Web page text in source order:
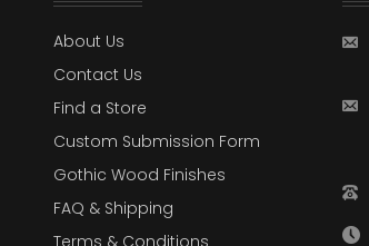
About Us
Contact Us
Find a Store
Custom Submission Form
Gothic Wood Finishes
FAQ & Shipping
Terms & Conditions